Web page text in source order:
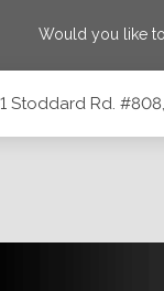
Would you like
Stoddard Rd.